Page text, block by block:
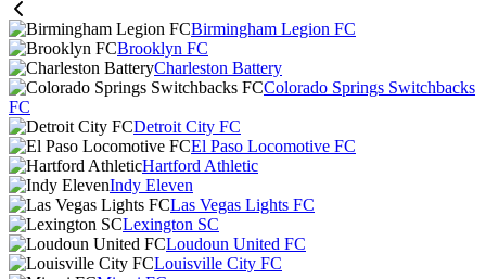
Birmingham Legion FC
Brooklyn FC
Charleston Battery
Colorado Springs Switchbacks
FC
Detroit City FC
El Paso Locomotive FC
Hartford Athletic
Indy Eleven
Las Vegas Lights FC
Lexington SC
Loudoun United FC
Louisville City FC